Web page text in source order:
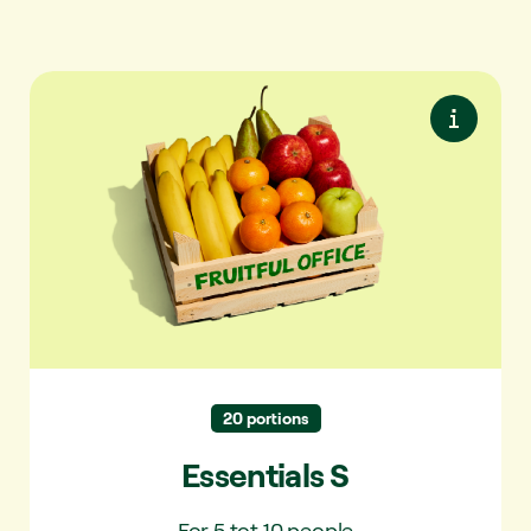
20 portions
Essentials S
Essentials S
Easy to eat and always a favourite. Simple
and familiar.
✓ For 5-10 people
✓ 4-5 fruit varieties per delivery